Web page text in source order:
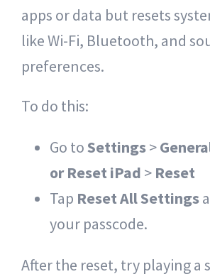
apps or data but resets
like Wi-Fi, Bluetooth, and
preferences.
To do this:
Go to Settings>
or Reset iPad > Reset
Tap Reset All Settings
your passcode.
After the reset, try playing a